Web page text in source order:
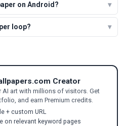
on Android?
loop?
Creator
AI art with millions of visitors. Get
and earn Premium credits.
+ custom URL
on relevant keyword pages